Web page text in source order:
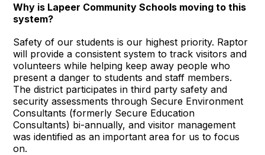
Why is Lapeer Community Schools moving to this
system?
Safety of our students is our highest priority. Raptor
will provide a consistent system to track visitors and
volunteers while helping keep away people who
present a danger to students and staff members.
The district participates in third party safety and
security assessments through Secure Environment
Consultants (formerly Secure Education
Consultants) bi-annually, and visitor management
was identified as an important area for us to focus
on.